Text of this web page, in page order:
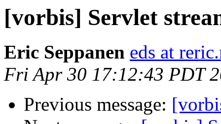
[vorbis] Servlet
Eric Seppanen eds at
Fri Apr 30 17:12:43 PDT
Previous message: